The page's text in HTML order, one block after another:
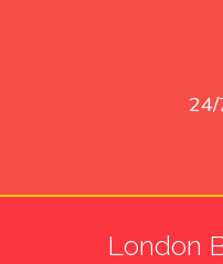
24/
London